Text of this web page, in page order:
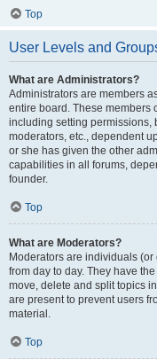
Top
User Levels and
What are Administrators?
Administrators are members
entire board. These members
including setting permissions,
moderators, etc., dependent
or she has given the other
capabilities in all forums,
founder.
Top
What are Moderators?
Moderators are individuals
from day to day. They have
move, delete and split topics
are present to prevent users
material.
Top